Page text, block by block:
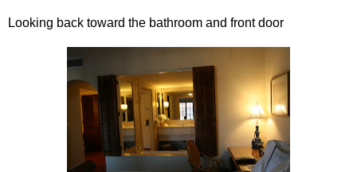
Looking back toward the bathroom and front door